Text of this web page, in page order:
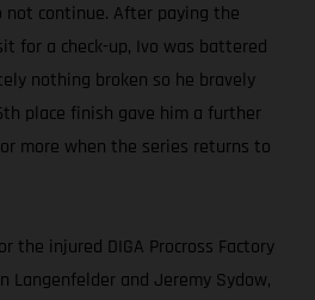
continue. After paying the
for a check-up, Ivo was battered
nothing broken so he bravely
place finish gave him a further
more when the series returns to
the injured DIGA Procross Factory
Langenfelder and Jeremy Sydow,